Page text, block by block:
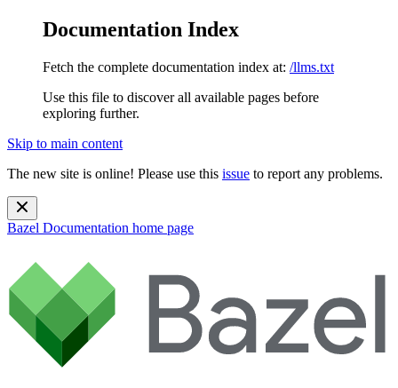
Documentation Index
Fetch the complete documentation index at: /llms.txt
Use this file to discover all available pages before
exploring further.
Skip to main content
The new site is online! Please use this issue to report any problems.
Bazel Documentation home page